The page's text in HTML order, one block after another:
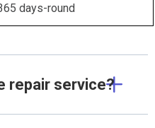
days-round
repair service?